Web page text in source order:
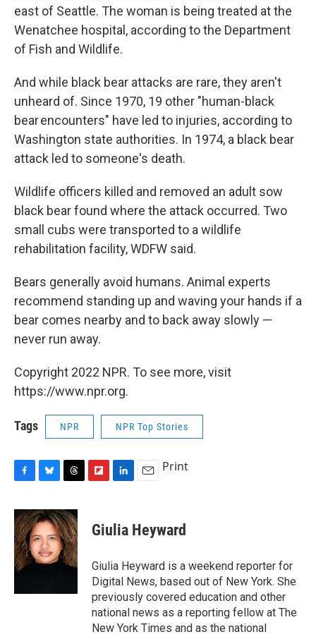
east of Seattle. The woman is being treated at the
Wenatchee hospital, according to the Department
of Fish and Wildlife.
And while black bear attacks are rare, they aren't
unheard of. Since 1970, 19 other "human-black
bear encounters" have led to injuries, according to
Washington state authorities. In 1974, a black bear
attack led to someone's death.
Wildlife officers killed and removed an adult sow
black bear found where the attack occurred. Two
small cubs were transported to a wildlife
rehabilitation facility, WDFW said.
Bears generally avoid humans. Animal experts
recommend standing up and waving your hands if a
bear comes nearby and to back away slowly —
never run away.
Copyright 2022 NPR. To see more, visit
https://www.npr.org.
Tags NPR NPR Top Stories
c
e
b
o
o
k
u
e
s
k
y
r
e
a
d
s
p
b
a
d
k
e
I
n
i
l
Print
Giulia Heyward
Giulia Heyward is a weekend reporter for
Digital News, based out of New York. She
previously covered education and other
national news as a reporting fellow at The
New York Times and as the national